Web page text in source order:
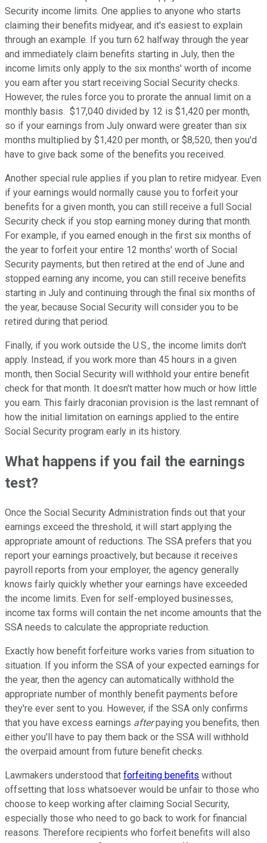
Security income limits. One applies to anyone who starts
claiming their benefits midyear, and it's easiest to explain
through an example. If you turn 62 halfway through the year
and immediately claim benefits starting in July, then the
income limits only apply to the six months' worth of income
you earn after you start receiving Social Security checks.
However, the rules force you to prorate the annual limit on a
monthly basis. $17,040 divided by 12 is $1,420 per month,
so if your earnings from July onward were greater than six
months multiplied by $1,420 per month, or $8,520, then you'd
have to give back some of the benefits you received.
Another special rule applies if you plan to retire midyear. Even
if your earnings would normally cause you to forfeit your
benefits for a given month, you can still receive a full Social
Security check if you stop earning money during that month.
For example, if you earned enough in the first six months of
the year to forfeit your entire 12 months' worth of Social
Security payments, but then retired at the end of June and
stopped earning any income, you can still receive benefits
starting in July and continuing through the final six months of
the year, because Social Security will consider you to be
retired during that period.
Finally, if you work outside the U.S., the income limits don't
apply. Instead, if you work more than 45 hours in a given
month, then Social Security will withhold your entire benefit
check for that month. It doesn't matter how much or how little
you earn. This fairly draconian provision is the last remnant of
how the initial limitation on earnings applied to the entire
Social Security program early in its history.
What happens if you fail the earnings
test?
Once the Social Security Administration finds out that your
earnings exceed the threshold, it will start applying the
appropriate amount of reductions. The SSA prefers that you
report your earnings proactively, but because it receives
payroll reports from your employer, the agency generally
knows fairly quickly whether your earnings have exceeded
the income limits. Even for self-employed businesses,
income tax forms will contain the net income amounts that the
SSA needs to calculate the appropriate reduction.
Exactly how benefit forfeiture works varies from situation to
situation. If you inform the SSA of your expected earnings for
the year, then the agency can automatically withhold the
appropriate number of monthly benefit payments before
they're ever sent to you. However, if the SSA only confirms
that you have excess earnings afterpaying you benefits, then
either you'll have to pay them back or the SSA will withhold
the overpaid amount from future benefit checks.
Lawmakers understood that forfeiting benefits without
offsetting that loss whatsoever would be unfair to those who
choose to keep working after claiming Social Security,
especially those who need to go back to work for financial
reasons. Therefore recipients who forfeit benefits will also